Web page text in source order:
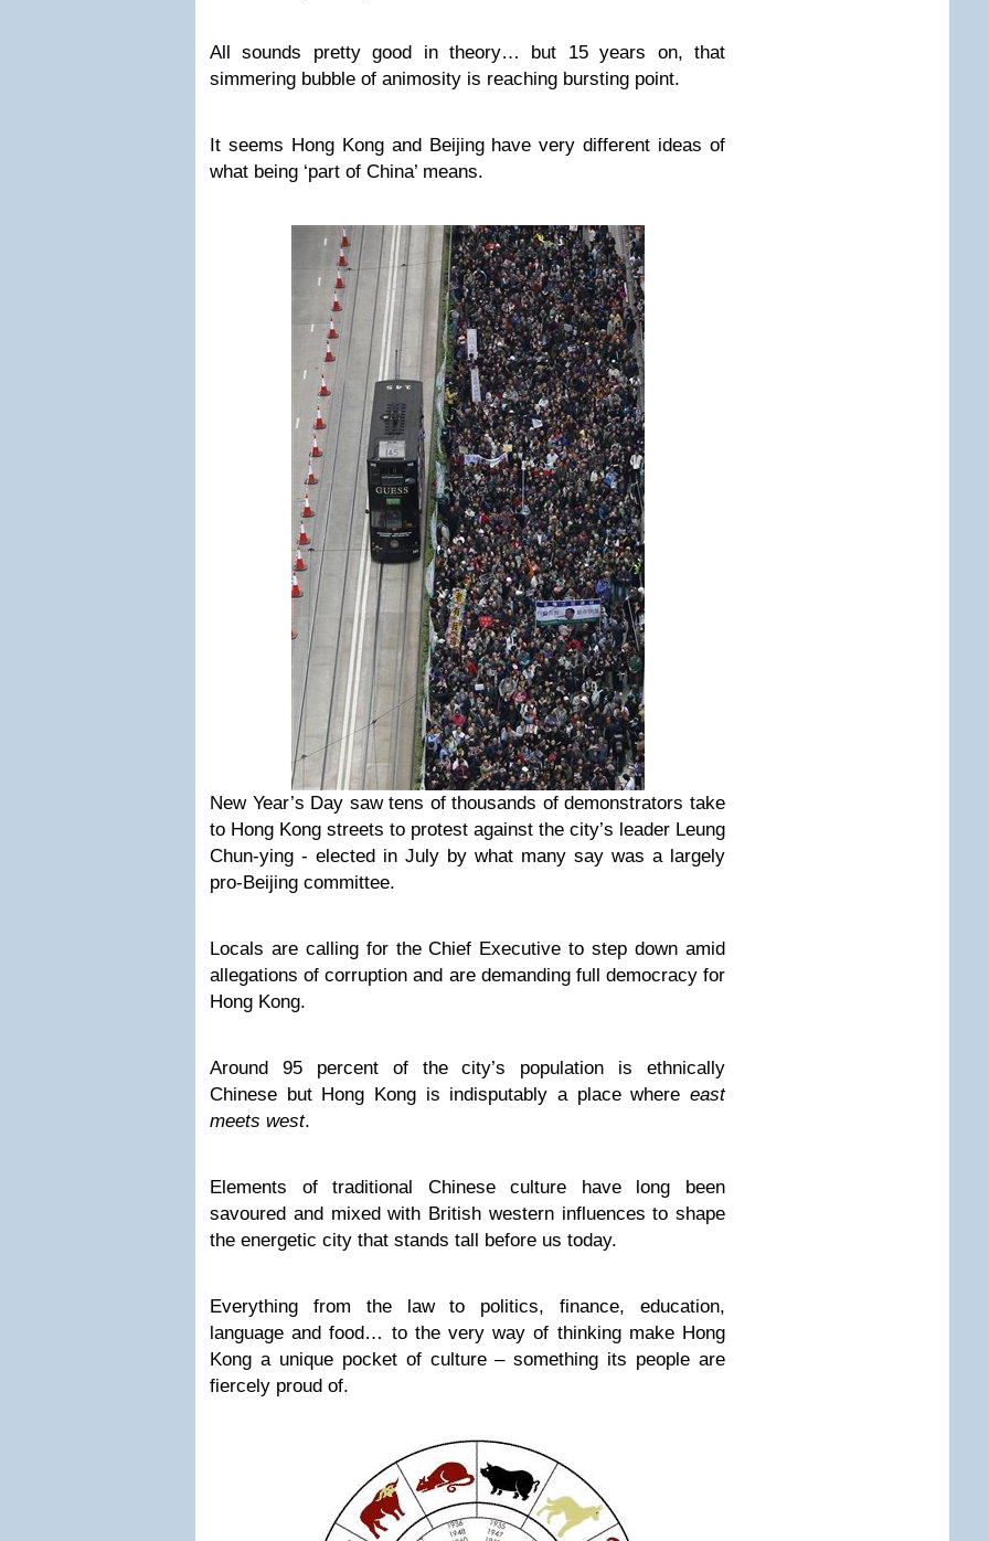
All sounds pretty good in theory… but 15 years on, that
simmering bubble of animosity is reaching bursting point.
It seems Hong Kong and Beijing have very different ideas of
what being ‘part of China’ means.
New Year’s Day saw tens of thousands of demonstrators take
to Hong Kong streets to protest against the city’s leader Leung
Chun-ying - elected in July by what many say was a largely
pro-Beijing committee.
Locals are calling for the Chief Executive to step down amid
allegations of corruption and are demanding full democracy for
Hong Kong.
Around 95 percent of the city’s population is ethnically
Chinese but Hong Kong is indisputably a place where east
meets west.
Elements of traditional Chinese culture have long been
savoured and mixed with British western influences to shape
the energetic city that stands tall before us today.
Everything from the law to politics, finance, education,
language and food… to the very way of thinking make Hong
Kong a unique pocket of culture – something its people are
fiercely proud of.